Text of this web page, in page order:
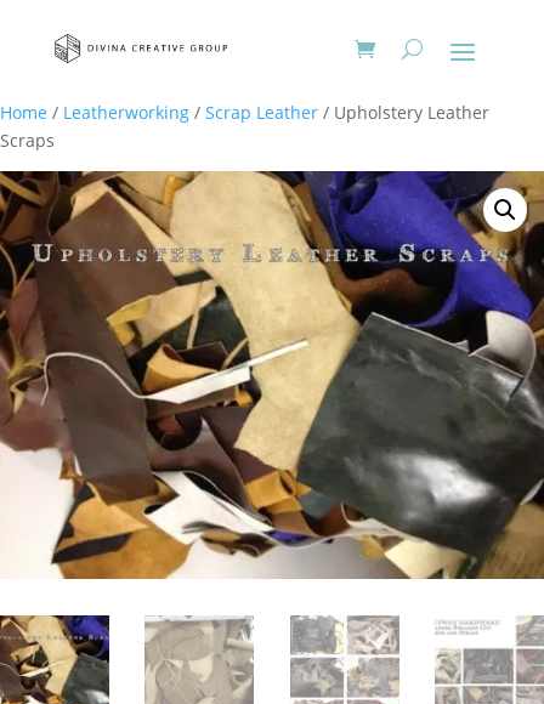
Home / Leatherworking / Scrap Leather / Upholstery Leather
Scraps